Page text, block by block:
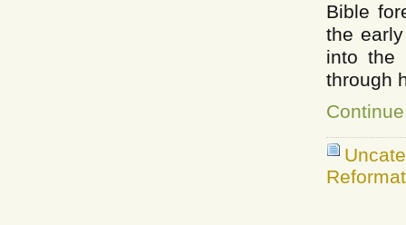
Bible
the
into the
through